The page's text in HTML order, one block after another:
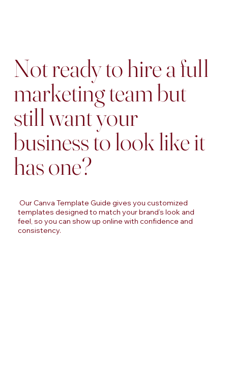
Not ready to hire a full
marketing team but
still want your
business to look like it
has one?
Our Canva Template Guide gives you customized
templates designed to match your brand’s look and
feel, so you can show up online with confidence and
consistency.